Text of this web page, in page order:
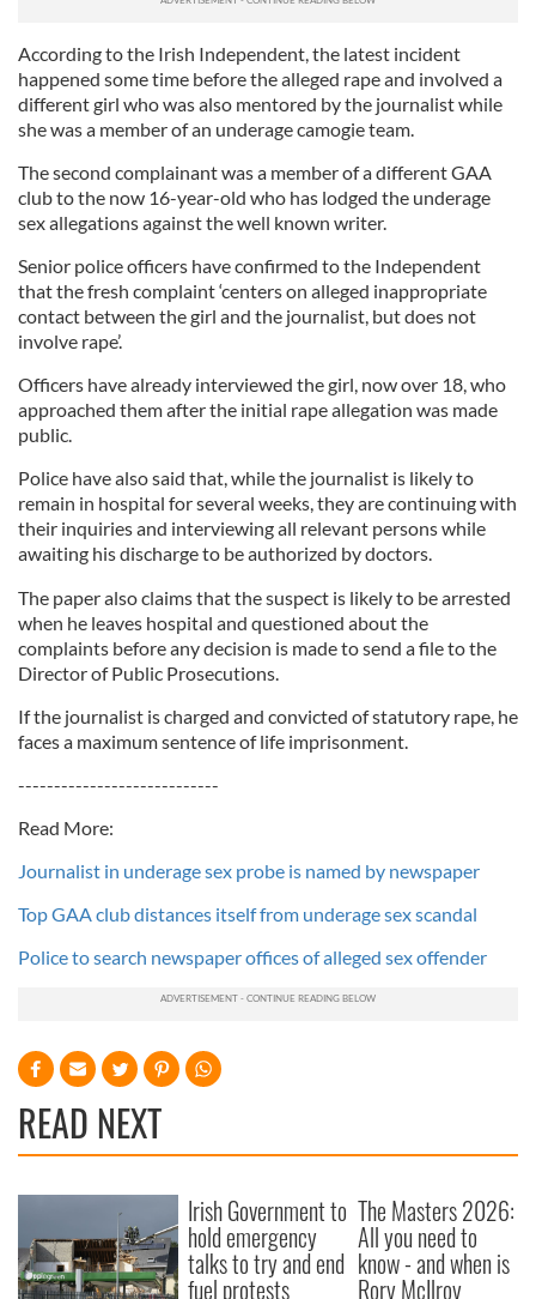
According to the Irish Independent, the latest incident
happened some time before the alleged rape and involved a
different girl who was also mentored by the journalist while
she was a member of an underage camogie team.
The second complainant was a member of a different GAA
club to the now 16-year-old who has lodged the underage
sex allegations against the well known writer.
Senior police officers have confirmed to the Independent
that the fresh complaint ‘centers on alleged inappropriate
contact between the girl and the journalist, but does not
involve rape’.
Officers have already interviewed the girl, now over 18, who
approached them after the initial rape allegation was made
public.
Police have also said that, while the journalist is likely to
remain in hospital for several weeks, they are continuing with
their inquiries and interviewing all relevant persons while
awaiting his discharge to be authorized by doctors.
The paper also claims that the suspect is likely to be arrested
when he leaves hospital and questioned about the
complaints before any decision is made to send a file to the
Director of Public Prosecutions.
If the journalist is charged and convicted of statutory rape, he
faces a maximum sentence of life imprisonment.
----------------------------
Read More:
Journalist in underage sex probe is named by newspaper
Top GAA club distances itself from underage sex scandal
Police to search newspaper offices of alleged sex offender
READ NEXT
Irish Government to
hold emergency
talks to try and end
fuel protests
The Masters 2026:
All you need to
know - and when is
Rory McIlroy